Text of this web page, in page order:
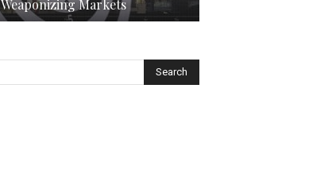
Weaponizing Markets